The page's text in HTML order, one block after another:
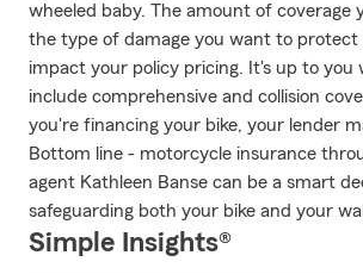
wheeled baby. The amount of coverage
the type of damage you want to protect
impact your policy pricing. It's up to you
include comprehensive and collision
you're financing your bike, your lender
Bottom line - motorcycle insurance
agent Kathleen Banse can be a smart
safeguarding both your bike and your
Simple Insights®